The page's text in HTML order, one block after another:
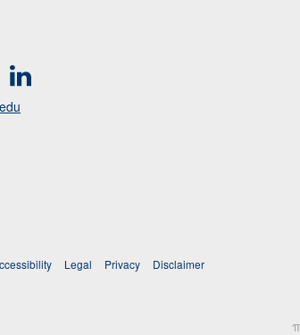
Vimeo
Legal Privacy Disclaimer
π